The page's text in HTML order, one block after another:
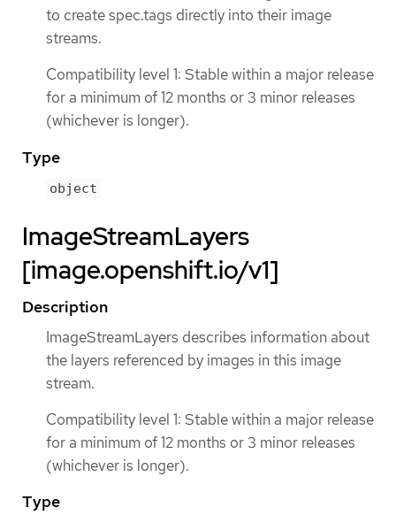
to create spec.tags directly into their image
streams.
Compatibility level 1: Stable within a major release
for a minimum of 12 months or 3 minor releases
(whichever is longer).
Type
object
ImageStreamLayers
[image.openshift.io/v1]
Description
ImageStreamLayers describes information about
the layers referenced by images in this image
stream.
Compatibility level 1: Stable within a major release
for a minimum of 12 months or 3 minor releases
(whichever is longer).
Type